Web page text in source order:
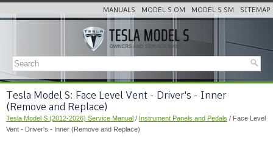
MANUALS MODEL S OM MODEL S SM SITEMAP
Tesla Model S: Face Level Vent - Driver's - Inner
(Remove and Replace)
Tesla Model S (2012-2026) Service Manual / Instrument Panels and Pedals / Face Level
Vent - Driver's - Inner (Remove and Replace)